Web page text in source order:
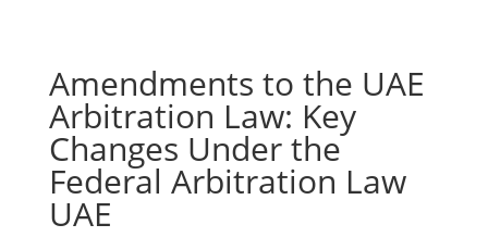
Amendments to the UAE
Arbitration Law: Key
Changes Under the
Federal Arbitration Law
UAE